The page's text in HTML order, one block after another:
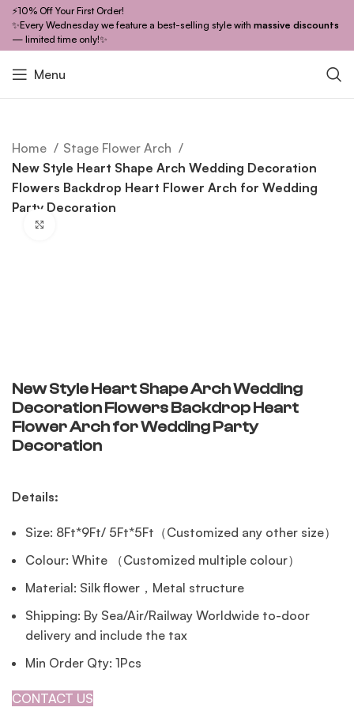
⚡10% Off Your First Order!
✨Every Wednesday we feature a best-selling style with massive discounts
— limited time only!✨
Menu
Home
Stage Flower Arch
New Style Heart Shape Arch Wedding Decoration
Flowers Backdrop Heart Flower Arch for Wedding
Party Decoration
New Style Heart Shape Arch Wedding
Decoration Flowers Backdrop Heart
Flower Arch for Wedding Party
Decoration
Details:
Size: 8Ft*9Ft/ 5Ft*5Ft（Customized any other size）
Colour: White （Customized multiple colour）
Material: Silk flower，Metal structure
Shipping: By Sea/Air/Railway Worldwide to-door
delivery and include the tax
Min Order Qty: 1Pcs
CONTACT US